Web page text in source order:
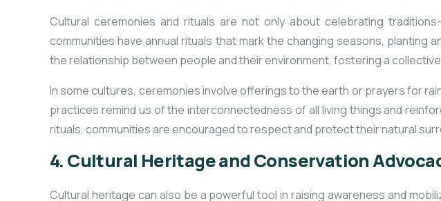
Cultural ceremonies and rituals are not only about celebrating
communities have annual rituals that markthe changing seasons, planting
the relationship between people and their environment, fostering a
In some cultures, ceremonies involve offerings to the earth or prayers for
practices remind us of the interconnectedness of all living things and
rituals, communities are encouraged to respect and protect their natural
4. Cultural Heritage and Conservation
Cultural heritage can also be a powerful tool in raising awareness and